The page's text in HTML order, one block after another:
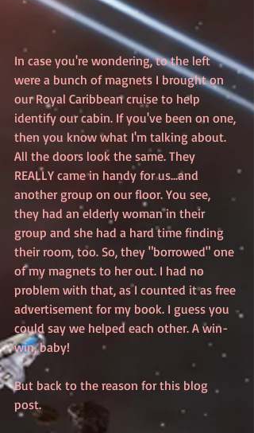
In case you're wondering, to the left
were a bunch of magnets I brought on
our Royal Caribbean cruise to help
identify our cabin. If you've been on one,
then you know what I'm talking about.
All the doors look the same. They
REALLY came in handy for us...and
another group on our floor. You see,
they had an elderly woman in their
group and she had a hard time finding
their room, too. So, they "borrowed" one
of my magnets to her out. I had no
problem with that, as I counted it as free
advertisement for my book. I guess you
could say we helped each other. A win-
win, baby!
But back to the reason for this blog
post.